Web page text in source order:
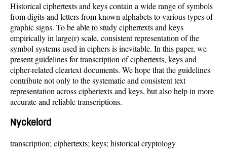
Historical ciphertexts and keys contain a wide range of symbols
from digits and letters from known alphabets to various types of
graphic signs. To be able to study ciphertexts and keys
empirically in large(r) scale, consistent representation of the
symbol systems used in ciphers is inevitable. In this paper, we
present guidelines for transcription of ciphertexts, keys and
cipher-related cleartext documents. We hope that the guidelines
contribute not only to the systematic and consistent text
representation across ciphertexts and keys, but also help in more
accurate and reliable transcriptions.
Nyckelord
transcription; ciphertexts; keys; historical cryptology